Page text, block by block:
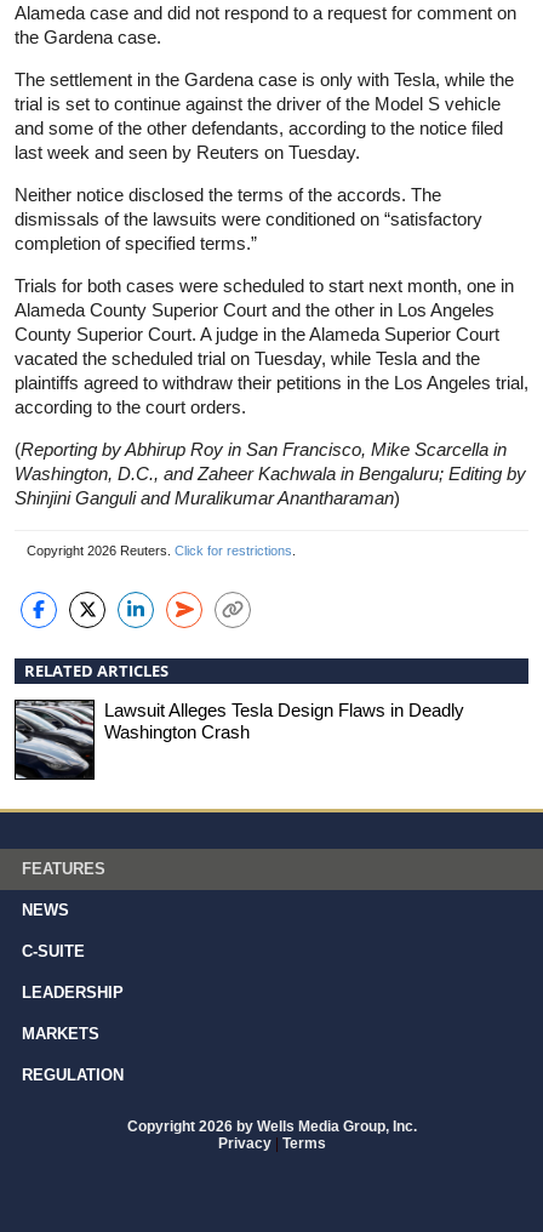
Alameda case and did not respond to a request for comment on
the Gardena case.
The settlement in the Gardena case is only with Tesla, while the
trial is set to continue against the driver of the Model S vehicle
and some of the other defendants, according to the notice filed
last week and seen by Reuters on Tuesday.
Neither notice disclosed the terms of the accords. The
dismissals of the lawsuits were conditioned on “satisfactory
completion of specified terms.”
Trials for both cases were scheduled to start next month, one in
Alameda County Superior Court and the other in Los Angeles
County Superior Court. A judge in the Alameda Superior Court
vacated the scheduled trial on Tuesday, while Tesla and the
plaintiffs agreed to withdraw their petitions in the Los Angeles trial,
according to the court orders.
(Reporting by Abhirup Roy in San Francisco, Mike Scarcella in
Washington, D.C., and Zaheer Kachwala in Bengaluru; Editing by
Shinjini Ganguli and Muralikumar Anantharaman)
Copyright 2026 Reuters. Click for restrictions
RELATED ARTICLES
Lawsuit Alleges Tesla Design Flaws in Deadly
Washington Crash
FEATURES
NEWS
C-SUITE
LEADERSHIP
MARKETS
REGULATION
Copyright 2026 by Wells Media Group, Inc.
Privacy | Terms